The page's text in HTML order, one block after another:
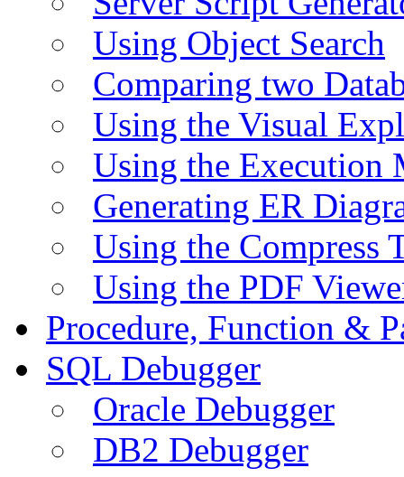
Using Object Search
Comparing two
Using the Visual
Using the Execution
Generating ER
Using the Compress
Using the PDF
Procedure, Function &
SQL Debugger
Oracle Debugger
DB2 Debugger